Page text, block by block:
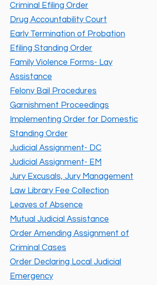
Criminal Efiling Order
Drug Accountability Court
Early Termination of Probation
Efiling Standing Order
Family Violence Forms- Lay
Assistance
Felony Bail Procedures
Garnishment Proceedings
Implementing Order for Domestic
Standing Order
Judicial Assignment- DC
Judicial Assignment- EM
Jury Excusals, Jury Management
Law Library Fee Collection
Leaves of Absence
Mutual Judicial Assistance
Order Amending Assignment of
Criminal Cases
Order Declaring Local Judicial
Emergency